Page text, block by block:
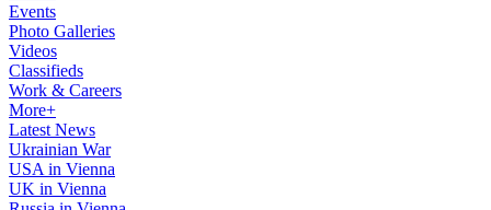
Events
Photo Galleries
Videos
Classifieds
Work & Careers
More+
Latest News
Ukrainian War
USA in Vienna
UK in Vienna